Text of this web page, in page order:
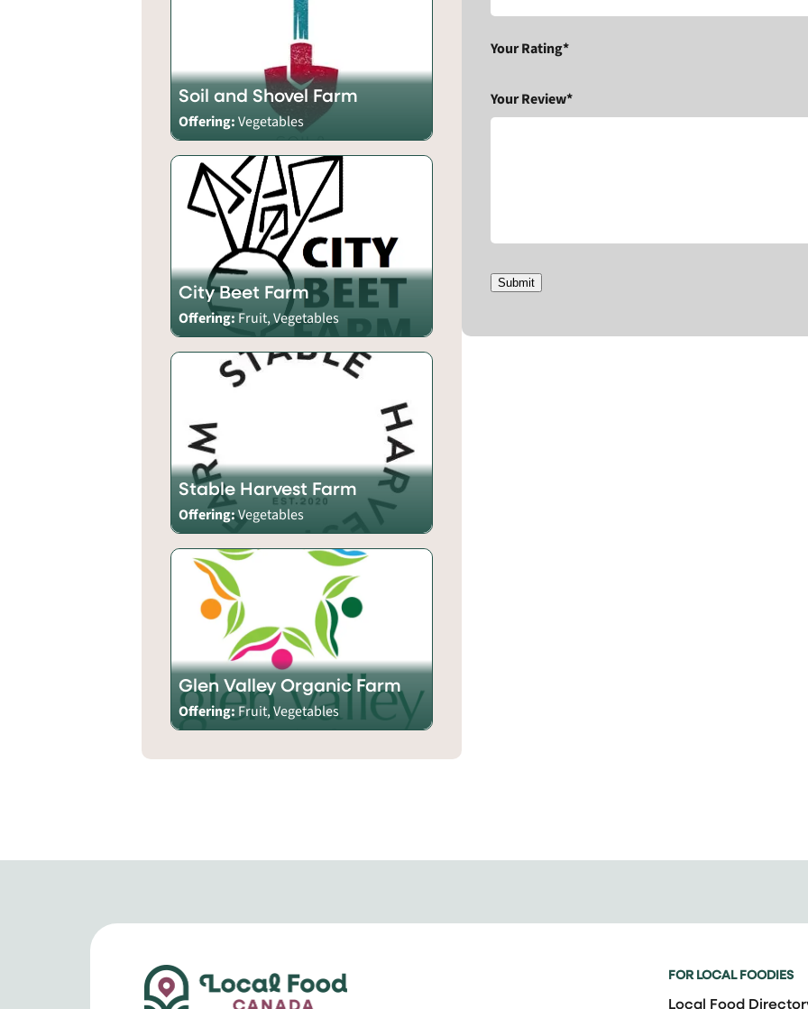
Your Rating*
Your Review*
Submit
Soil and Shovel Farm
Offering:Vegetables
City Beet Farm
Offering:Fruit, Vegetables
Stable Harvest Farm
Offering:Vegetables
Glen Valley Organic Farm
Offering: Fruit, Vegetables
FOR LOCAL FOODIES
Local Food